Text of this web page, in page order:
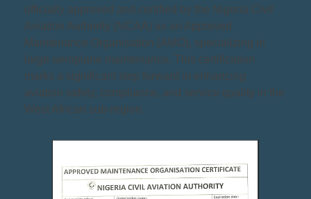
officially approved and certified by the Nigeria Civil
Aviation Authority (NCAA) as an Approved
Maintenance Organisation (AMO), specializing in
large aeroplane maintenance. This certification
marks a significant step forward in enhancing
aviation safety, compliance, and service quality in the
West African sub-region.